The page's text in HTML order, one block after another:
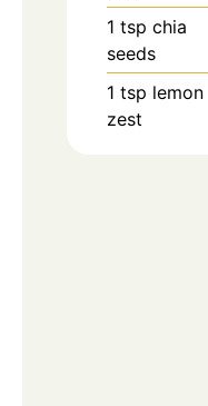
1 tsp chia
seeds
1 tsp lemon
zest